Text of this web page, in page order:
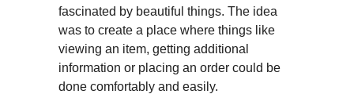
fascinated by beautiful things. The idea
was to create a place where things like
viewing an item, getting additional
information or placing an order could be
done comfortably and easily.